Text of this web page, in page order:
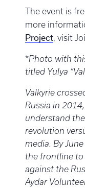
The event is
more
Project, visit
*Photo with
titled Yulya
Valkyrie
Russia in
understand
revolution
media. By
the frontline to
against the
Aydar